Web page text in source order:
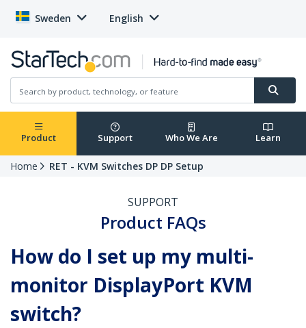
Sweden English
Product Support Who We Are Learn
Home RET - KVM Switches DP DP Setup
SUPPORT
Product FAQs
How do I set up my multi-
monitor DisplayPort KVM
switch?